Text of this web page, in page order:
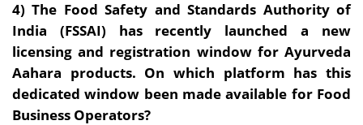
4) The Food Safety and Standards Authority of
India (FSSAI) has recently launched a new
licensing and registration window for Ayurveda
Aahara products. On which platform has this
dedicated window been made available for Food
Business Operators?